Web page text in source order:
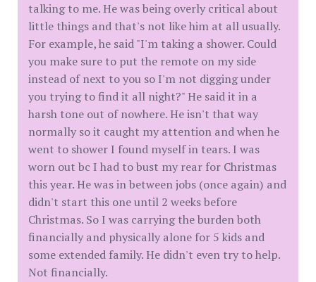
talking to me. He was being overly critical about
little things and that's not like him at all usually.
For example, he said "I'm taking a shower. Could
you make sure to put the remote on my side
instead of next to you so I'm not digging under
you trying to find it all night?" He said it in a
harsh tone out of nowhere. He isn't that way
normally so it caught my attention and when he
went to shower I found myself in tears. I was
worn out bc I had to bust my rear for Christmas
this year. He was in between jobs (once again) and
didn't start this one until 2 weeks before
Christmas. So I was carrying the burden both
financially and physically alone for 5 kids and
some extended family. He didn't even try to help.
Not financially.